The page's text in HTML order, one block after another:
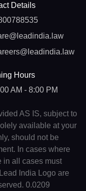
Details
Hours
AM - 8:00 PM
AS IS, subject to
available at your
should not be
In cases where
in all cases must
India Logo are
0.0209